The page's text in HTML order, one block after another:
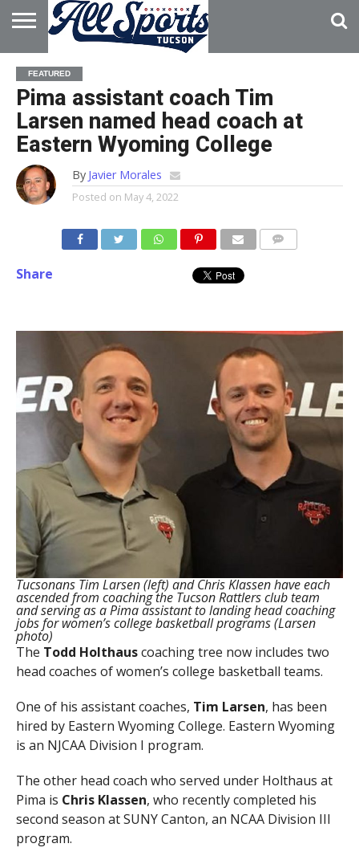
HOME
ABOUT
ADVERTISE
WITH US
FEATURED
Pima assistant coach Tim
Larsen named head coach at
Eastern Wyoming College
By Javier Morales
Posted on May 4, 2022
Share
Tucsonans Tim Larsen (left) and Chris Klassen have each
ascended from coaching the Tucson Rattlers club team
and serving as a Pima assistant to landing head coaching
jobs for women’s college basketball programs (Larsen
photo)
The Todd Holthauscoaching tree now includes two
head coaches of women’s college basketball teams.
One of his assistant coaches, Tim Larsen, has been
hired by Eastern Wyoming College. Eastern Wyoming
is an NJCAA Division I program.
The other head coach who served under Holthaus at
Pima is Chris Klassen, who recently completed his
second season at SUNY Canton, an NCAA Division III
program.